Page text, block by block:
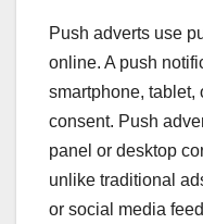
Push adverts use
online. A push
smartphone, tablet,
consent. Push
panel or desktop
unlike traditional
or social media